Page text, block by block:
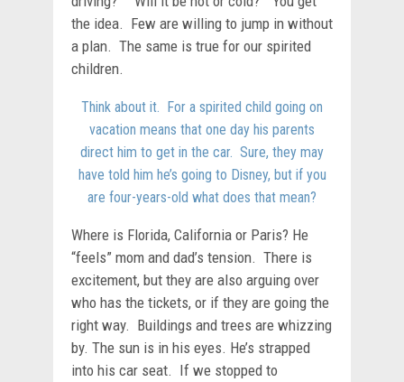
the idea. Few are willing to jump in without
a plan. The same is true for our spirited
children.
Think about it. For a spirited child going on
vacation means that one day his parents
direct him to get in the car. Sure, they may
have told him he’s going to Disney, but if you
are four-years-old what does that mean?
Where is Florida, California or Paris? He
“feels” mom and dad’s tension. There is
excitement, but they are also arguing over
who has the tickets, or if they are going the
right way. Buildings and trees are whizzing
by. The sun is in his eyes. He’s strapped
into his car seat. If we stopped to